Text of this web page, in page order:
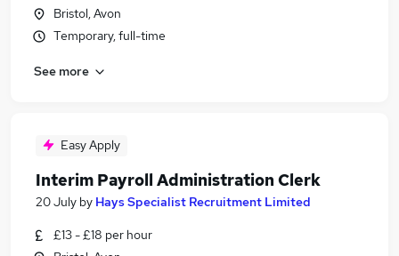
Bristol, Avon
Temporary, full-time
See more
Easy Apply
Interim Payroll Administration Clerk
20 July by Hays Specialist Recruitment Limited
£13 - £18 per hour